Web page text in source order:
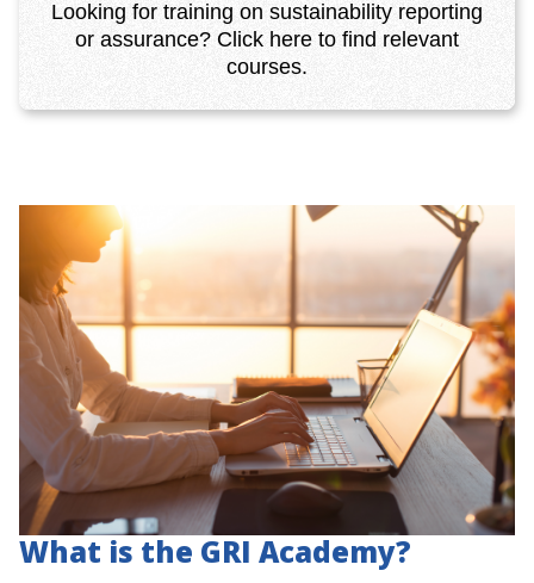
Looking for training on sustainability reporting
or assurance? Click here to find relevant
courses.
What is the GRI Academy?